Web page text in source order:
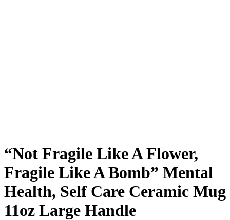
“Not Fragile Like A Flower,
Fragile Like A Bomb” Mental
Health, Self Care Ceramic Mug
11oz Large Handle